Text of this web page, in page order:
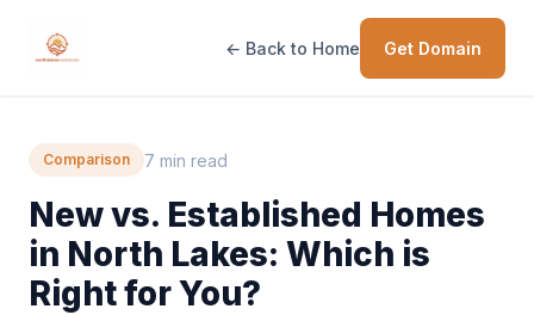
← Back to Home Get Domain
Comparison 7 min read
New vs. Established Homes
in North Lakes: Which is
Right for You?